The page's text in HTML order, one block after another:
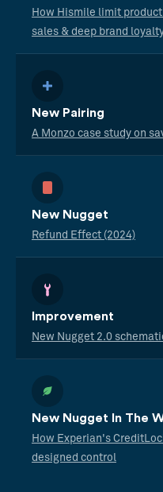
How Hismile limit
sales & deep brand
New Pairing
A Monzo case study on
New Nugget
Refund Effect (2024)
Improvement
New Nugget 2.0
New Nugget In The
How Experian's
designed control